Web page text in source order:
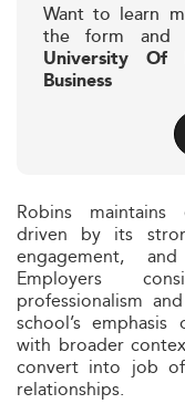
Want to learn
the form and
University Of
Business
Robins maintains
driven by its
engagement,
Employers
professionalism
school’s
with broader
convert into job
relationships.